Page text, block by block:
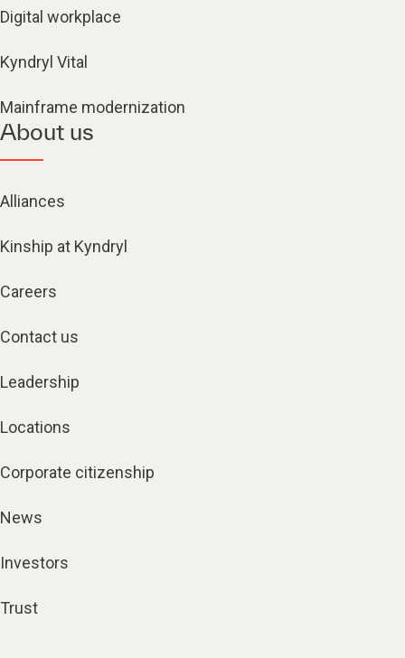
Digital workplace
Kyndryl Vital
Mainframe modernization
About us
Alliances
Kinship at Kyndryl
Careers
Contact us
Leadership
Locations
Corporate citizenship
News
Investors
Trust